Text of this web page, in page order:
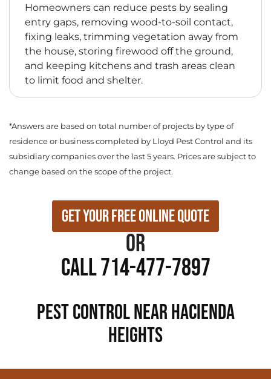
Homeowners can reduce pests by sealing
entry gaps, removing wood-to-soil contact,
fixing leaks, trimming vegetation away from
the house, storing firewood off the ground,
and keeping kitchens and trash areas clean
to limit food and shelter.
*Answers are based on total number of projects by type of
residence or business completed by Lloyd Pest Control and its
subsidiary companies over the last 5 years. Prices are subject to
change based on the scope of the project.
Get Your Free Online Quote
or
Call 714-477-7897
PEST CONTROL NEAR Hacienda
Heights